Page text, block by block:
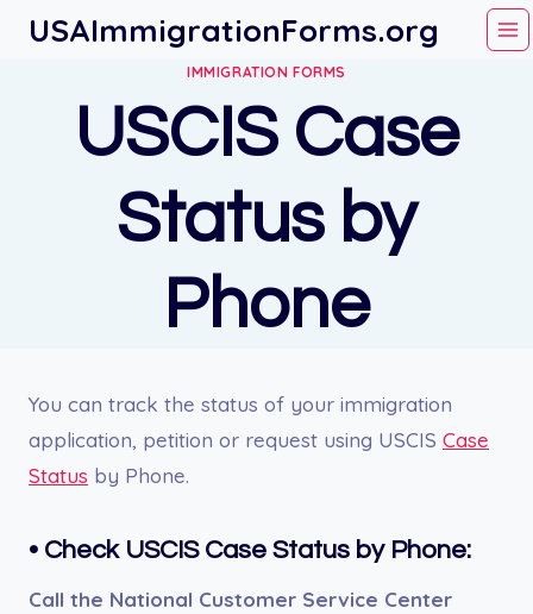
SkipUSAImmigrationForms.org
IMMIGRATION FORMS
USCIS Case
Status by
Phone
You can track the status of your immigration
application, petition or request using USCIS Case
Status by Phone.
• Check USCIS Case Status by Phone:
Call the National Customer Service Center